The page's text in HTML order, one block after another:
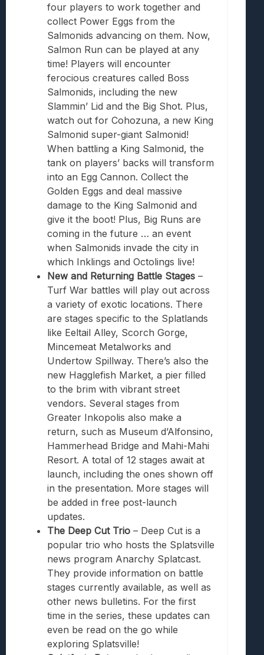
four players to work together and
collect Power Eggs from the
Salmonids advancing on them. Now,
Salmon Run can be played at any
time! Players will encounter
ferocious creatures called Boss
Salmonids, including the new
Slammin’ Lid and the Big Shot. Plus,
watch out for Cohozuna, a new King
Salmonid super-giant Salmonid!
When battling a King Salmonid, the
tank on players’ backs will transform
into an Egg Cannon. Collect the
Golden Eggs and deal massive
damage to the King Salmonid and
give it the boot! Plus, Big Runs are
coming in the future … an event
when Salmonids invade the city in
which Inklings and Octolings live!
New and Returning Battle Stages –
Turf War battles will play out across
a variety of exotic locations. There
are stages specific to the Splatlands
like Eeltail Alley, Scorch Gorge,
Mincemeat Metalworks and
Undertow Spillway. There’s also the
new Hagglefish Market, a pier filled
to the brim with vibrant street
vendors. Several stages from
Greater Inkopolis also make a
return, such as Museum d’Alfonsino,
Hammerhead Bridge and Mahi-Mahi
Resort. A total of 12 stages await at
launch, including the ones shown off
in the presentation. More stages will
be added in free post-launch
updates.
The Deep Cut Trio – Deep Cut is a
popular trio who hosts the Splatsville
news program Anarchy Splatcast.
They provide information on battle
stages currently available, as well as
other news bulletins. For the first
time in the series, these updates can
even be read on the go while
exploring Splatsville!